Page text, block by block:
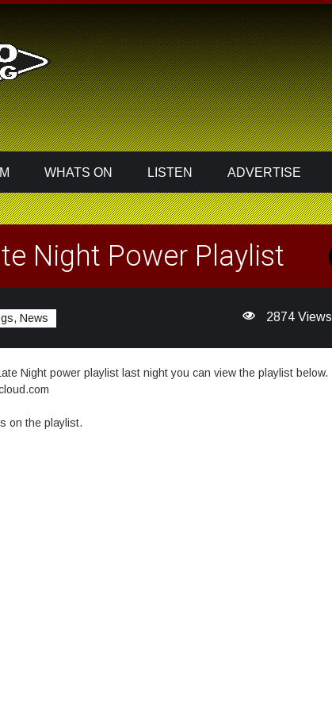
WHATS ON LISTEN ADVERTISE
Night Power Playlist
News 2874 Views
Night power playlist last night you can view the playlist below.
on the playlist.